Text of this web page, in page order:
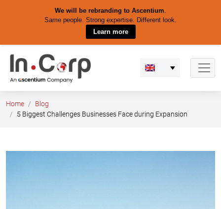
We will be rebranding to Ascentium.
Same people. Strong expertise. Different look.
Learn more
content
Home
Blog
5 Biggest Challenges Businesses Face during Expansion